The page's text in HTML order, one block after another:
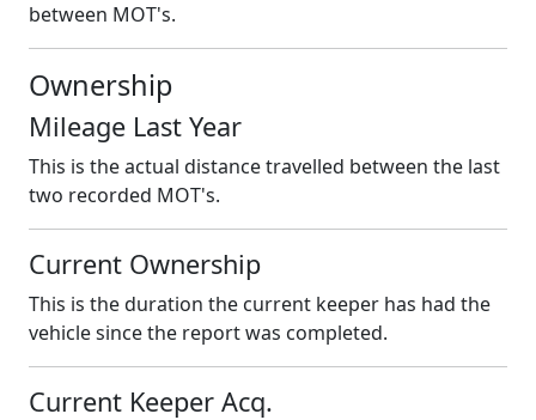
between MOT's.
Ownership
Mileage Last Year
This is the actual distance travelled between the last
two recorded MOT's.
Current Ownership
This is the duration the current keeper has had the
vehicle since the report was completed.
Current Keeper Acq.